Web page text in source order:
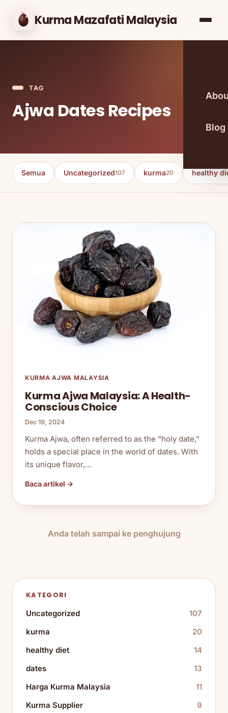
Kurma Mazafati Malaysia
Blog
TAG
Ajwa Dates Recipes
Semua Uncategorized107 kurma20 healthy
KURMA AJWA MALAYSIA
Kurma Ajwa Malaysia: A Health-
Conscious Choice
Dec 19, 2024
Kurma Ajwa, often referred to as the “holy date,”
holds a special place in the world of dates. With
its unique flavor,…
Baca artikel →
Anda telah sampai ke penghujung
KATEGORI
Uncategorized
107
kurma
20
healthy diet
14
dates
13
Harga Kurma Malaysia
11
Kurma Supplier
9